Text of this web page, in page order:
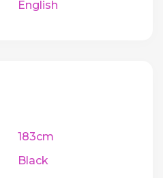
English
183cm
Black